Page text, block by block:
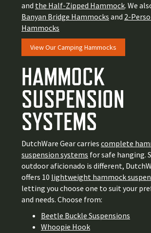
and the Half-Zipped Hammock. We
Banyan Bridge Hammocks and 2-
Hammocks
View Our Camping Hammocks
HAMMOCK
SUSPENSION
SYSTEMS
DutchWare Gear carries complete
suspension systems for safe hanging.
outdoor aficionado is different,
offers 10 lightweight hammock
letting you choose one to suit your
and needs. Choose from:
Beetle Buckle Suspensions
Whoopie Hook